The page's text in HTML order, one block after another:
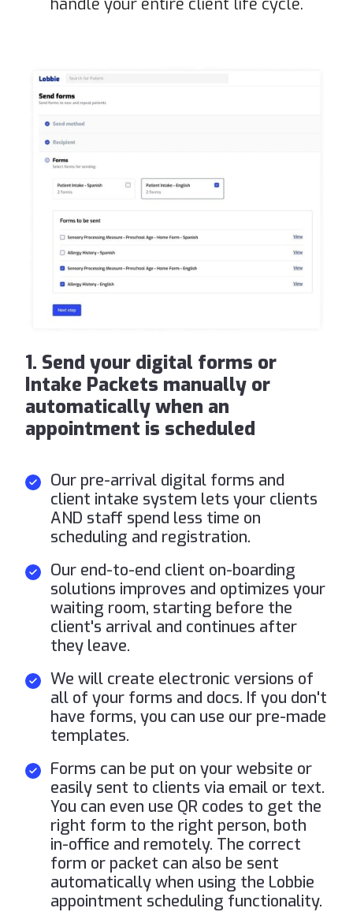
1. Send your digital forms or
Intake Packets manually or
automatically when an
appointment is scheduled
Our pre-arrival digital forms and
client intake system lets your clients
AND staff spend less time on
scheduling and registration.
Our end-to-end client on-boarding
solutions improves and optimizes your
waiting room, starting before the
client's arrival and continues after
they leave.
We will create electronic versions of
all of your forms and docs. If you don't
have forms, you can use our pre-made
templates.
Forms can be put on your website or
easily sent to clients via email or text.
You can even use QR codes to get the
right form to the right person, both
in-office and remotely. The correct
form or packet can also be sent
automatically when using the Lobbie
appointment scheduling functionality.